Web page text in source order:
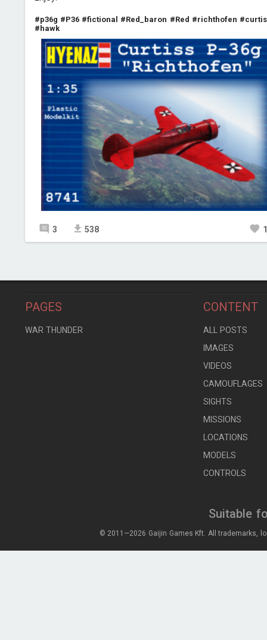
#p36g #P36 #fictional #Red_baron #Red #richthofen
#hawk
3 538
PAGES
WAR THUNDER
CONTENT
ALL POSTS
IMAGES
VIDEOS
CAMOUFLAGES
SIGHTS
MISSIONS
LOCATIONS
MODELS
CONTROLS
Suitable
© 2011—2026 Gaijin Games Kft. All trademarks,